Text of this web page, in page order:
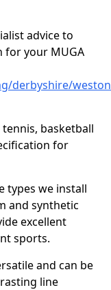
advice to
for your MUGA
derbyshire/
basketball
for
types we install
and synthetic
excellent
sports.
and can be
line